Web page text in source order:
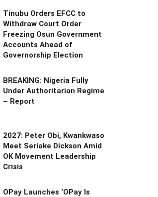
Tinubu Orders EFCC to
Withdraw Court Order
Freezing Osun Government
Accounts Ahead of
Governorship Election
BREAKING: Nigeria Fully
Under Authoritarian Regime
– Report
2027: Peter Obi, Kwankwaso
Meet Seriake Dickson Amid
OK Movement Leadership
Crisis
OPay Launches ‘OPay Is